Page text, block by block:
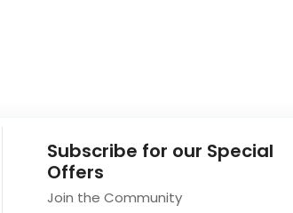
Subscribe for our Special
Offers
Join the Community